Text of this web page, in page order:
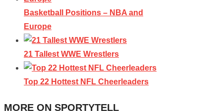
Basketball Positions – NBA and
Europe
21 Tallest WWE Wrestlers
Top 22 Hottest NFL Cheerleaders
MORE ON SPORTYTELL